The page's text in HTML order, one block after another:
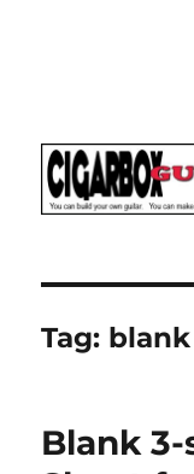
The
Cigar
Tag:
Blank